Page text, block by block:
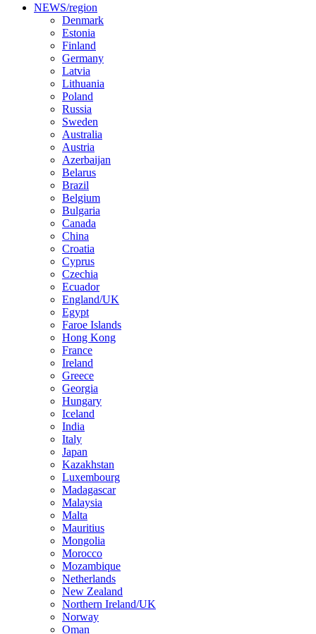
NEWS/region
Denmark
Estonia
Finland
Germany
Latvia
Lithuania
Poland
Russia
Sweden
Australia
Austria
Azerbaijan
Belarus
Brazil
Belgium
Bulgaria
Canada
China
Croatia
Cyprus
Czechia
Ecuador
England/UK
Egypt
Faroe Islands
Hong Kong
France
Ireland
Greece
Georgia
Hungary
Iceland
India
Italy
Japan
Kazakhstan
Luxembourg
Madagascar
Malaysia
Malta
Mauritius
Mongolia
Morocco
Mozambique
Netherlands
New Zealand
Northern Ireland/UK
Norway
Oman